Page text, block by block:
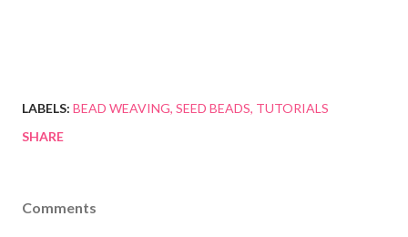
LABELS: BEAD WEAVING SEED BEADS TUTORIALS
SHARE
Comments